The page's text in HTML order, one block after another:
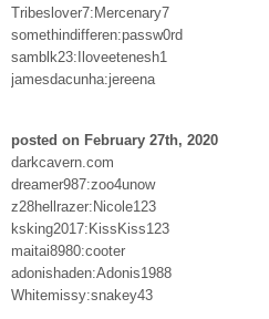
Tribeslover7:Mercenary7
somethindifferen:passw0rd
samblk23:Iloveetenesh1
jamesdacunha:jereena
posted on February 27th, 2020
darkcavern.com
dreamer987:zoo4unow
z28hellrazer:Nicole123
ksking2017:KissKiss123
maitai8980:cooter
adonishaden:Adonis1988
Whitemissy:snakey43